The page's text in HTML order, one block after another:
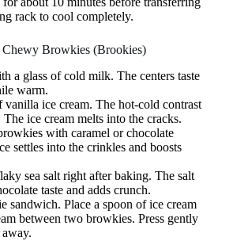
rack to cool completely.
Browkies (Brookies)
a glass of cold milk. The centers taste
warm.
vanilla ice cream. The hot-cold contrast
The ice cream melts into the cracks.
with caramel or chocolate
settles into the crinkles and boosts
sea salt right after baking. The salt
taste and adds crunch.
sandwich. Place a spoon of ice cream
between two browkies. Press gently